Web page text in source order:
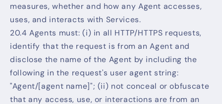
measures, whether and how any Agent accesses,
uses, and interacts with Services.
20.4 Agents must: (i) in all HTTP/HTTPS requests,
identify that the request is from an Agent and
disclose the name of the Agent by including the
following in the request's user agent string:
"Agent/[agent name]"; (ii) not conceal or obfuscate
that any access, use, or interactions are from an